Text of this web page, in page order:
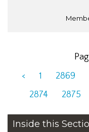
<
1 2869
2874
2875
Inside this